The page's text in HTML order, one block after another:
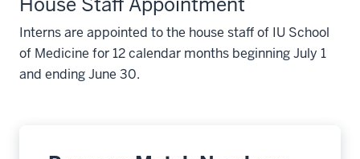
Interns are appointed to the house staff of IU School
of Medicine for 12 calendar months beginning July 1
and ending June 30.